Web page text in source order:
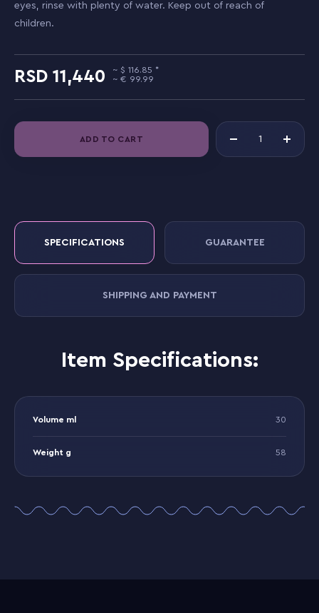
eyes, rinse with plenty of water. Keep out of reach of
children.
11,440
116.85
99.99
ADD TO CART
SPECIFICATIONS GUARANTEE
SHIPPING AND PAYMENT
Item Specifications:
Volume ml 30
Weight g 58